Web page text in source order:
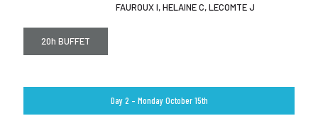
FAUROUX I, HELAINE C, LECOMTE J
20h BUFFET
Day 2 – Monday October 15th